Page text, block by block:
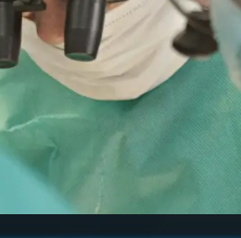
Very professional, helpful
actually care about you!
for all your helpful